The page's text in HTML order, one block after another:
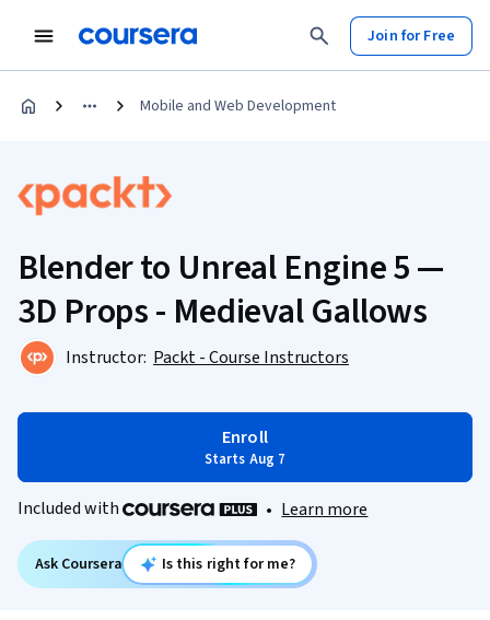
Join for Free
Mobile and Web Development
Blender to Unreal Engine 5 —
3D Props - Medieval Gallows
Instructor: Packt - Course Instructors
Enroll
Starts Aug 7
Included with • Learn more
Ask Coursera Is this right for me?